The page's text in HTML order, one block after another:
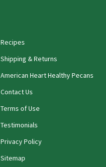
Recipes
Shipping & Returns
American Heart Healthy Pecans
Contact Us
Terms of Use
Testimonials
Privacy Policy
Sitemap